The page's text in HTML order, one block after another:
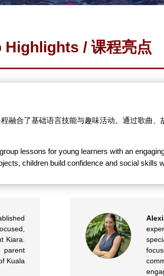
Highlights / 课程亮点
融合了基础语言技能与趣味活动。通过歌曲
lessons for young learners with an
children build confidence and social skills
Kiara.
Kuala